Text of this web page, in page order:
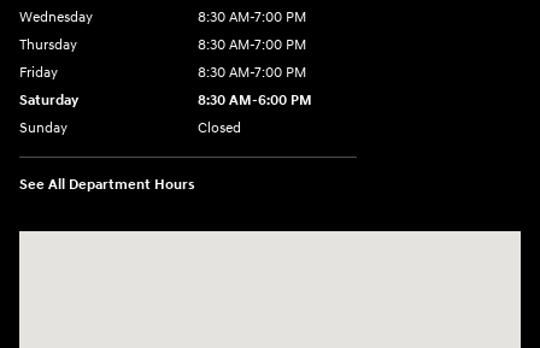
Wednesday
8:30 AM-7:00 PM
Thursday
8:30 AM-7:00 PM
Friday
8:30 AM-7:00 PM
Saturday
8:30 AM-6:00 PM
Sunday
Closed
See All Department Hours